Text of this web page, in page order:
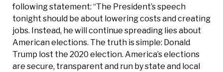
following statement: “The President’s speech
tonight should be about lowering costs and creating
jobs. Instead, he will continue spreading lies about
American elections. The truth is simple: Donald
Trump lost the 2020 election. America’s elections
are secure, transparent and run by state and local